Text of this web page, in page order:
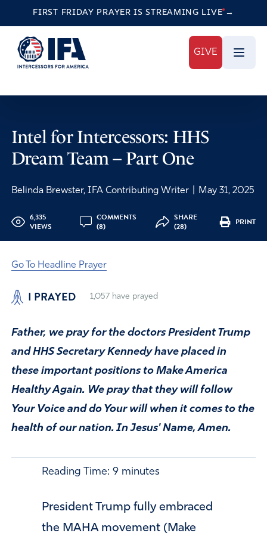
FIRST FRIDAY PRAYER IS STREAMING LIVE →
GIVE
Intel for Intercessors: HHS
Dream Team – Part One
Belinda Brewster, IFA Contributing Writer May 31, 2025
6,335
VIEWS
COMMENTS
(8)
SHARE
(28)
PRINT
Go To Headline Prayer
I PRAYED 1,057have prayed
Father, we pray for the doctors President Trump
and HHS Secretary Kennedy have placed in
these important positions to Make America
Healthy Again. We pray that they will follow
Your Voice and do Your will when it comes to the
health of our nation. In Jesus' Name, Amen.
Reading Time: 9 minutes
President Trump fully embraced
the MAHA movement (Make